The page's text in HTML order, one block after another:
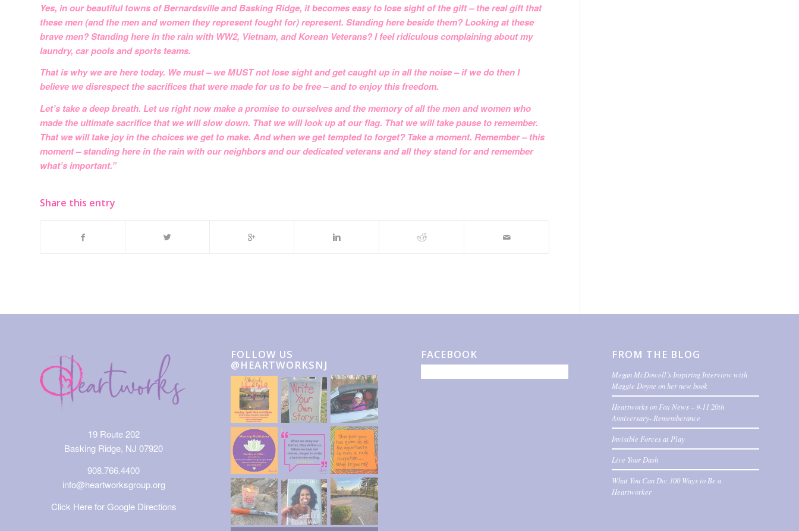
Yes, in our beautiful towns of Bernardsville and Basking Ridge, it becomes easy to lose sight of the gift – the real gift that
these men (and the men and women they represent fought for) represent. Standing here beside them? Looking at these
brave men? Standing here in the rain with WW2, Vietnam, and Korean Veterans? I feel ridiculous complaining about my
laundry, car pools and sports teams.
That is why we are here today. We must – we MUST not lose sight and get caught up in all the noise – if we do then I
believe we disrespect the sacrifices that were made for us to be free – and to enjoy this freedom.
Let’s take a deep breath. Let us right now make a promise to ourselves and the memory of all the men and women who
made the ultimate sacrifice that we will slow down. That we will look up at our flag. That we will take pause to remember.
That we will take joy in the choices we get to make. And when we get tempted to forget? Take a moment. Remember – this
moment – standing here in the rain with our neighbors and our dedicated veterans and all they stand for and remember
what’s important.”
Share this entry
19 Route 202
Basking Ridge, NJ 07920
908.766.4400
info@heartworksgroup.org
Click Here for Google Directions
FOLLOW US
@HEARTWORKSNJ
FACEBOOK FROM THE BLOG
Megan McDowell’s Inspiring Interview with
Maggie Doyne on her new book
Heartworks on Fox News – 9-11 20th
Anniversary- Rememberance
Invisible Forces at Play
Live Your Dash
What You Can Do: 100 Ways to Be a
Heartworker